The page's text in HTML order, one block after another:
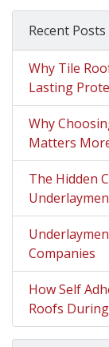
Recent Posts
Why Tile
Lasting
Why
Matters
The Hidden
Companies
How Self
Roofs